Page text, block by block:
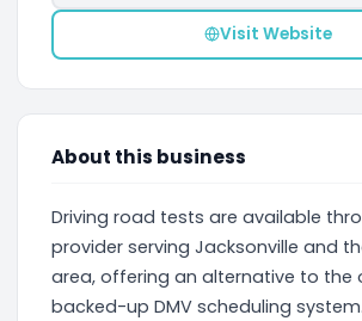
Visit Website
About this business
Driving road tests are available
provider serving Jacksonville and
area, offering an alternative to the
backed-up DMV scheduling